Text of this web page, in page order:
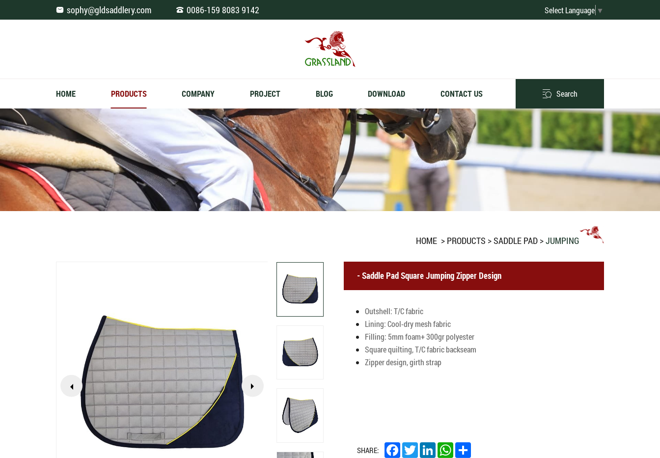
sophy@gldsaddlery.com 0086-159 8083 9142 Select Language ▼
HOME PRODUCTS COMPANY PROJECT BLOG DOWNLOAD CONTACT US Search
Zipper
Design
HOME PRODUCTS SADDLE PAD JUMPING
Saddle Pad Square Jumping Zipper Design
Outshell: T/C fabric
Lining: Cool-dry mesh fabric
Filling: 5mm foam+ 300gr polyester
Square quilting, T/C fabric backseam
Zipper design, girth strap
SHARE: FacebookTwitterLinkedInWhatsApp
Share